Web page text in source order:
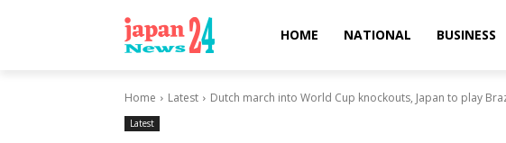
HOME NATIONAL BUSINESS
Home Latest Dutch march into World Cup knockouts, Japan to play
Latest